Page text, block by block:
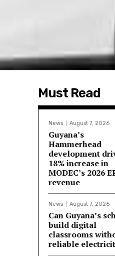
Must Read
News August 7, 2026
Guyana’s
Hammerhead
development
18% increase in
MODEC’s 2026
revenue
News August 7, 2026
Can Guyana’s
build digital
classrooms
reliable